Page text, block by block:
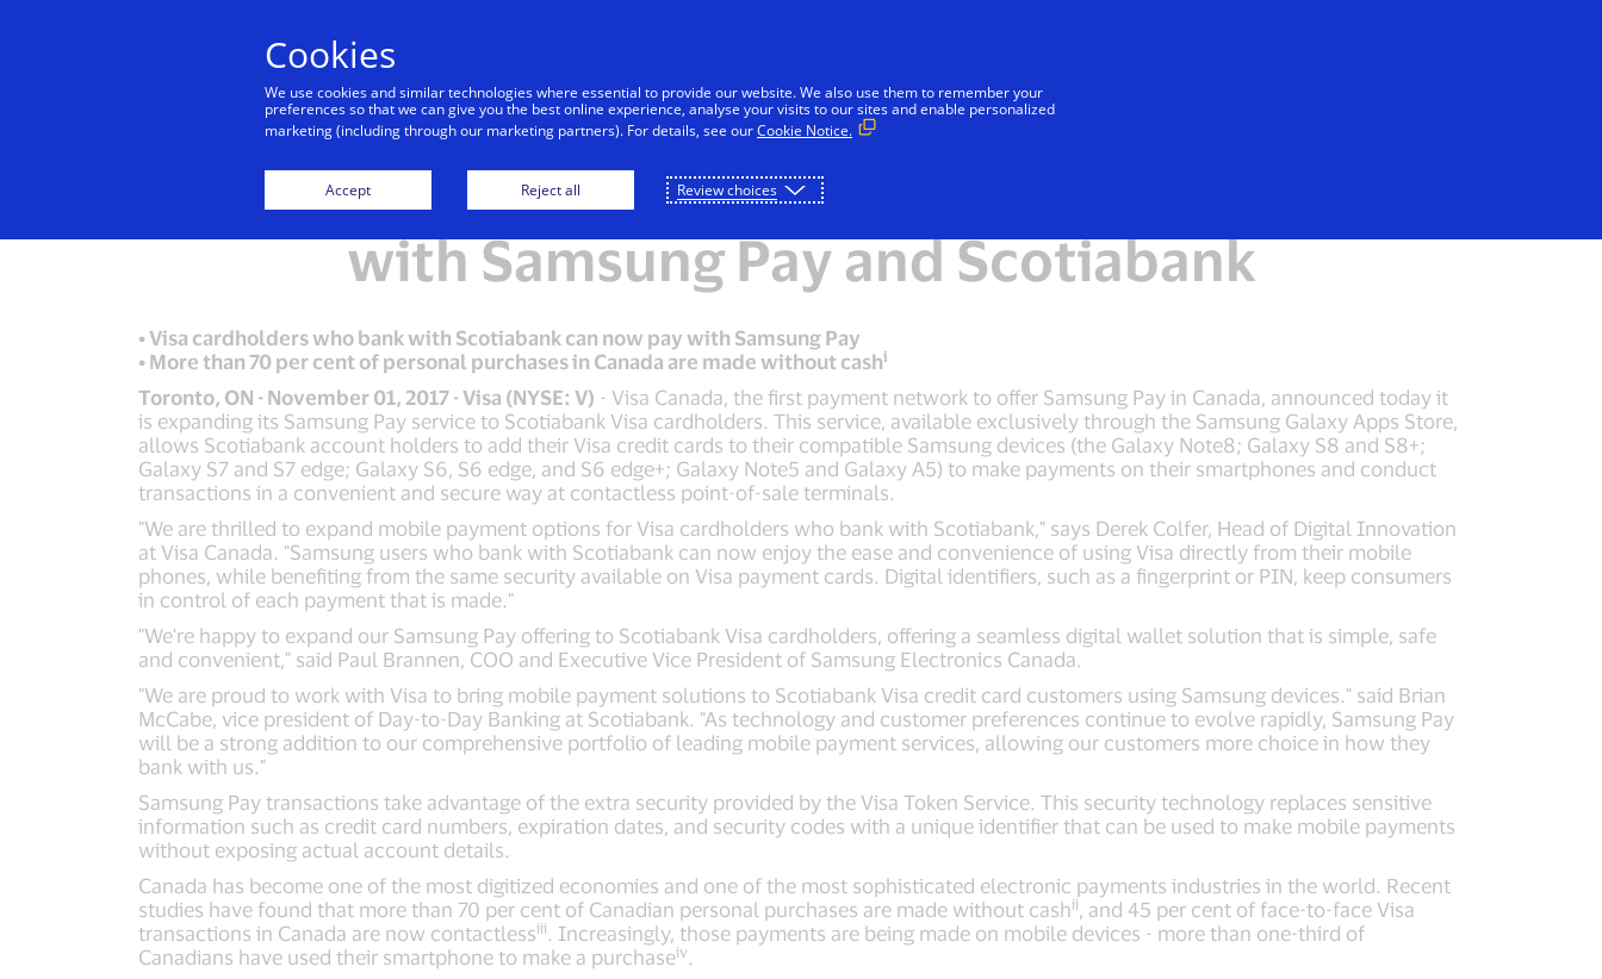
Visa Canada expands mobile payments
with Samsung Pay and Scotiabank
• Visa cardholders who bank with Scotiabank can now pay with Samsung Pay
• More than 70 per cent of personal purchases in Canada are made without cashi
Toronto, ON - November 01, 2017 - Visa (NYSE: V) - Visa Canada, the first payment network to offer Samsung Pay in Canada, announced today it
is expanding its Samsung Pay service to Scotiabank Visa cardholders. This service, available exclusively through the Samsung Galaxy Apps Store,
allows Scotiabank account holders to add their Visa credit cards to their compatible Samsung devices (the Galaxy Note8; Galaxy S8 and S8+;
Galaxy S7 and S7 edge; Galaxy S6, S6 edge, and S6 edge+; Galaxy Note5 and Galaxy A5) to make payments on their smartphones and conduct
transactions in a convenient and secure way at contactless point-of-sale terminals.
"We are thrilled to expand mobile payment options for Visa cardholders who bank with Scotiabank," says Derek Colfer, Head of Digital Innovation
at Visa Canada. "Samsung users who bank with Scotiabank can now enjoy the ease and convenience of using Visa directly from their mobile
phones, while benefiting from the same security available on Visa payment cards. Digital identifiers, such as a fingerprint or PIN, keep consumers
in control of each payment that is made."
"We're happy to expand our Samsung Pay offering to Scotiabank Visa cardholders, offering a seamless digital wallet solution that is simple, safe
and convenient," said Paul Brannen, COO and Executive Vice President of Samsung Electronics Canada.
"We are proud to work with Visa to bring mobile payment solutions to Scotiabank Visa credit card customers using Samsung devices." said Brian
McCabe, vice president of Day-to-Day Banking at Scotiabank. "As technology and customer preferences continue to evolve rapidly, Samsung Pay
will be a strong addition to our comprehensive portfolio of leading mobile payment services, allowing our customers more choice in how they
bank with us."
Samsung Pay transactions take advantage of the extra security provided by the Visa Token Service. This security technology replaces sensitive
information such as credit card numbers, expiration dates, and security codes with a unique identifier that can be used to make mobile payments
without exposing actual account details.
Canada has become one of the most digitized economies and one of the most sophisticated electronic payments industries in the world. Recent
studies have found that more than 70 per cent of Canadian personal purchases are made without cashii, and 45 per cent of face-to-face Visa
transactions in Canada are now contactlessiii . Increasingly, those payments are being made on mobile devices - more than one-third of
Canadians have used their smartphone to make a purchaseiv .
Cookies
We use cookies and similar technologies where essential to provide our website. We also use them to remember your
preferences so that we can give you the best online experience, analyse your visits to our sites and enable personalized
marketing (including through our marketing partners). For details, see ourCookie Notice.
Accept Reject all Review choices